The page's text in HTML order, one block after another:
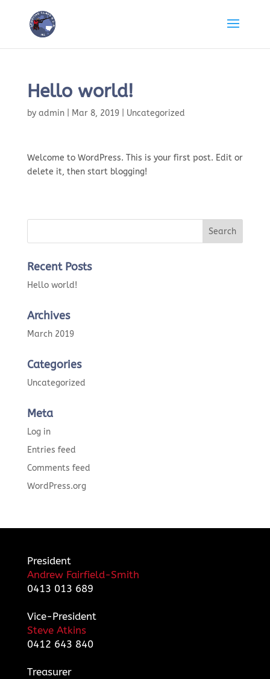
Hello world!
by admin| Mar 8, 2019| Uncategorized
Welcome to WordPress. This is your first post. Edit or
delete it, then start blogging!
Recent Posts
Hello world!
Archives
March 2019
Categories
Uncategorized
Meta
Log in
Entries feed
Comments feed
WordPress.org
President
Andrew Fairfield-Smith
0413 013 689
Vice-President
Steve Atkins
0412 643 840
Treasurer